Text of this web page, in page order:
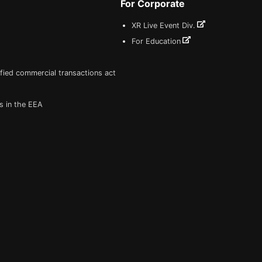
commercial transactions act
in the EEA
For Corporate
XR Live Event Div.
For Education